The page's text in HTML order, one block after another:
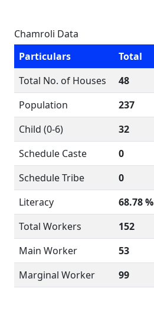
Chamroli Data
Particulars
Total
Total No. of Houses
48
Population
237
Child (0-6)
32
Schedule Caste
0
Schedule Tribe
0
Literacy
68.78 %
Total Workers
152
Main Worker
53
Marginal Worker
99